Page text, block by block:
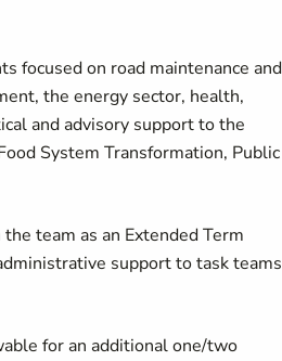
focused on road maintenance and
the energy sector, health,
and advisory support to the
System Transformation, Public
team as an Extended Term
support to task teams
for an additional one/two